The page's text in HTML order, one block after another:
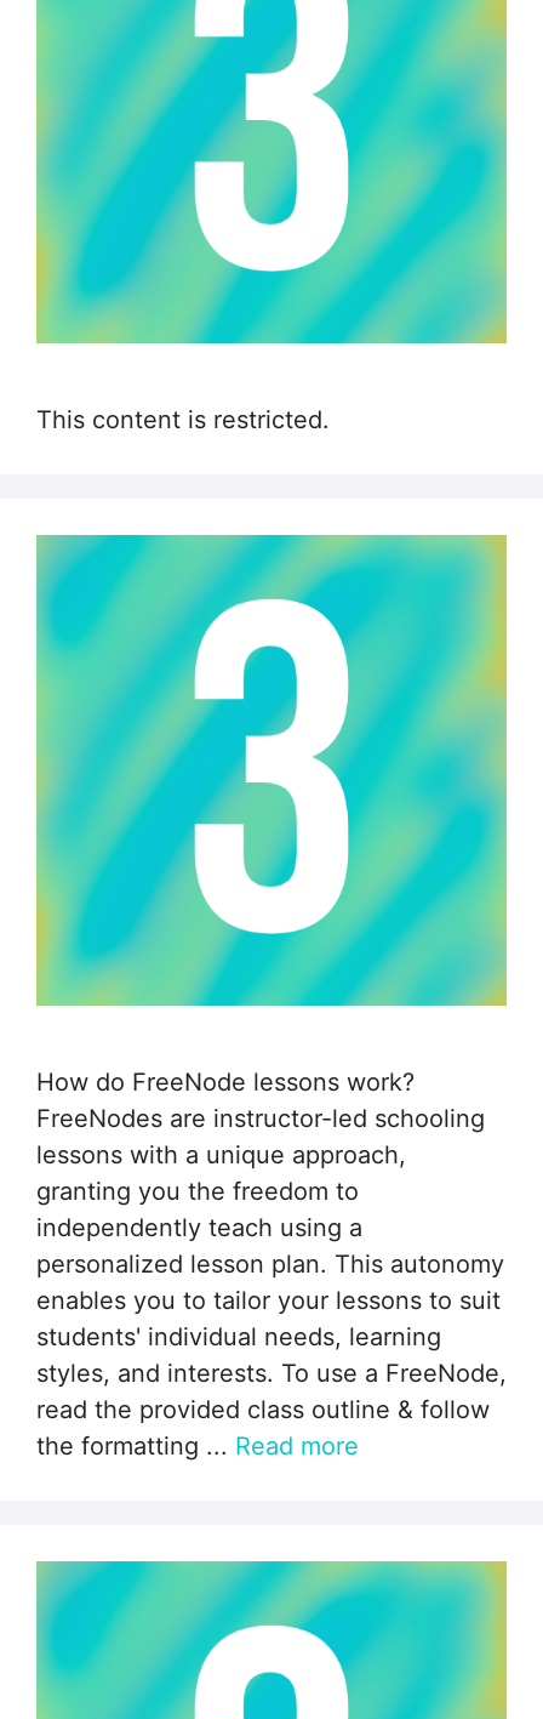
This content is restricted.
How do FreeNode lessons work?
FreeNodes are instructor-led schooling
lessons with a unique approach,
granting you the freedom to
independently teach using a
personalized lesson plan. This autonomy
enables you to tailor your lessons to suit
students' individual needs, learning
styles, and interests. To use a FreeNode,
read the provided class outline & follow
the formatting ... Read more